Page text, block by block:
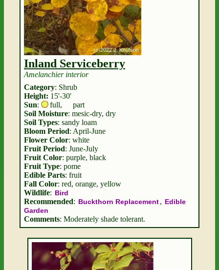
Inland Serviceberry
Amelanchier interior
Category: Shrub
Height: 15'-30'
Sun: full,
part
Soil Moisture: mesic-dry, dry
Soil Types: sandy loam
Bloom Period: April-June
Flower Color: white
Fruit Period: June-July
Fruit Color: purple, black
Fruit Type: pome
Edible Parts: fruit
Fall Color: red, orange, yellow
Wildlife: Bird
Recommended: Buckthorn Replacement, Edible
Garden
Comments: Moderately shade tolerant.